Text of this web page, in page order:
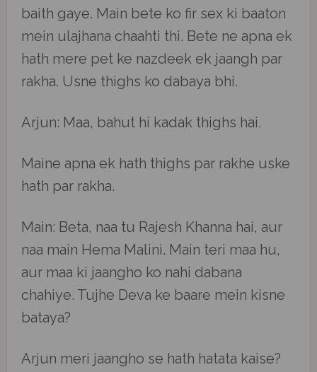
baith gaye. Main bete ko fir sex ki baaton
mein ulajhana chaahti thi. Bete ne apna ek
hath mere pet ke nazdeek ek jaangh par
rakha. Usne thighs ko dabaya bhi.
Arjun: Maa, bahut hi kadak thighs hai.
Maine apna ek hath thighs par rakhe uske
hath par rakha.
Main: Beta, naa tu Rajesh Khanna hai, aur
naa main Hema Malini. Main teri maa hu,
aur maa ki jaangho ko nahi dabana
chahiye. Tujhe Deva ke baare mein kisne
bataya?
Arjun meri jaangho se hath hatata kaise?